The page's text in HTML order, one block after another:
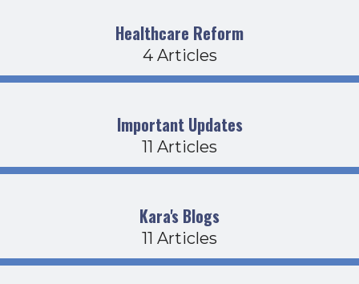
Healthcare Reform
4 Articles
Important Updates
11 Articles
Kara's Blogs
11 Articles